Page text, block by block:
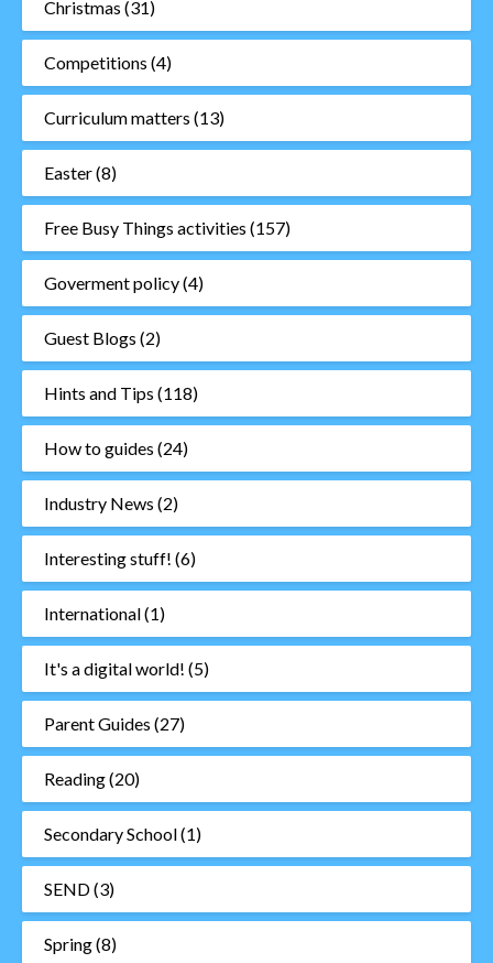
Christmas (31)
Competitions (4)
Curriculum matters (13)
Easter(8)
Free Busy Things activities (157)
Goverment policy(4)
Guest Blogs (2)
Hints and Tips (118)
How to guides (24)
Industry News (2)
Interesting stuff! (6)
International(1)
It's a digital world! (5)
Parent Guides (27)
Reading(20)
Secondary School(1)
SEND(3)
Spring(8)